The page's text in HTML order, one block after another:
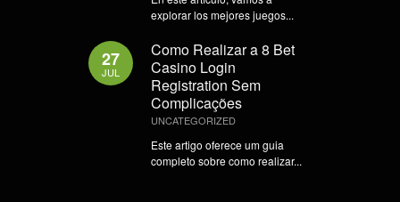
explorar los mejores juegos...
27
JUL
Como Realizar a 8 Bet
Casino Login
Registration Sem
Complicações
UNCATEGORIZED
Este artigo oferece um guia
completo sobre como realizar...